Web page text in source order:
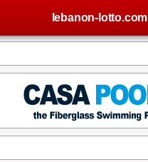
lebanon-lotto.com